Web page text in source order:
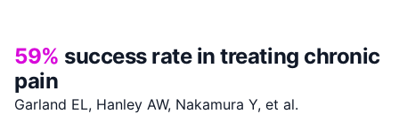
59% success rate in treating chronic
pain
Garland EL, Hanley AW, Nakamura Y, et al.